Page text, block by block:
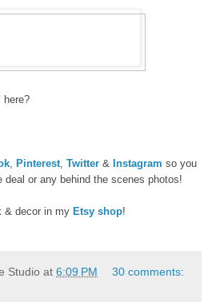
here?
Pinterest Twitter & Instagram so you
or any behind the scenes photos!
& decor in my Etsy shop!
Studio at 6:09 PM 30 comments: